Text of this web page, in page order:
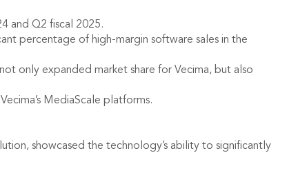
and Q2 fiscal 2025.
percentage of high-margin software sales in the
only expanded market share for Vecima, but also
MediaScale platforms.
showcased the technology’s ability to significantly